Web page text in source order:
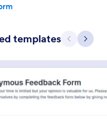
templates Previous
Next
satisfaction survey is used
Category:Surveys